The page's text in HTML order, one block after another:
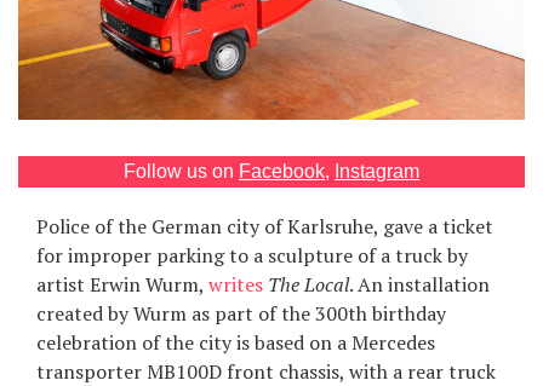
Follow us on Facebook, Instagram
Police of the German city of Karlsruhe, gave a ticket
for improper parking to a sculpture of a truck by
artist Erwin Wurm, writes The Local. An installation
created by Wurm as part of the 300th birthday
celebration of the city is based on a Mercedes
transporter MB100D front chassis, with a rear truck